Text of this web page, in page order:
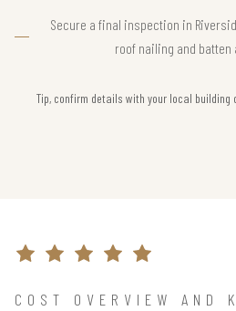
Secure a final inspection in
roof nailing and batten
Tip, confirm details with your local
COST OVERVIEW AND